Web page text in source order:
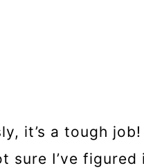
it’s a tough job!
sure I’ve